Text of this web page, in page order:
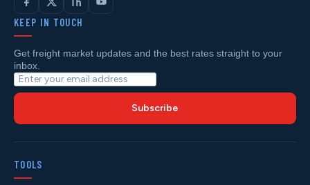
KEEP IN TOUCH
Get freight market updates and the best rates straight to your
inbox.
Subscribe
TOOLS